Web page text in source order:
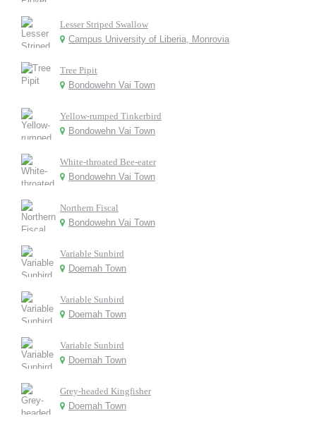
Lesser Striped Swallow
Campus University of Liberia, Monrovia
Tree Pipit
Bondowehn Vai Town
Yellow-rumped Tinkerbird
Bondowehn Vai Town
White-throated Bee-eater
Bondowehn Vai Town
Northern Fiscal
Bondowehn Vai Town
Variable Sunbird
Doemah Town
Variable Sunbird
Doemah Town
Variable Sunbird
Doemah Town
Grey-headed Kingfisher
Doemah Town